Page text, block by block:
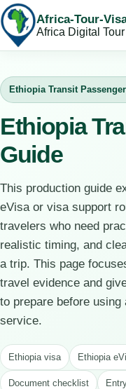
Africa-Tour-
Africa Digital
Ethiopia Transit
Ethiopia
Guide
This production guide
eVisa or visa support
travelers who need
realistic timing, and
a trip. This page
travel evidence and
to prepare before
service.
Ethiopia visa Ethiopia
Document checklist